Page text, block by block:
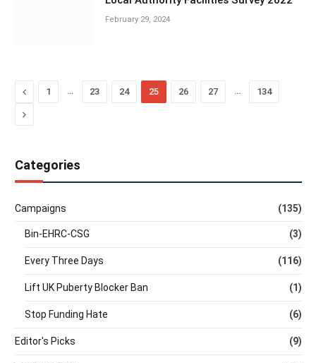
February 29, 2024
Previous
1 … 23 24 25 26 27 … 134
Next
Categories
Campaigns (135)
Bin-EHRC-CSG (3)
Every Three Days (116)
Lift UK Puberty Blocker Ban (1)
Stop Funding Hate (6)
Editor's Picks (9)